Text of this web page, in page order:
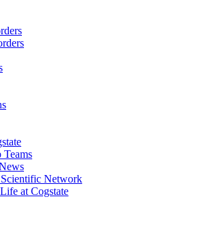
Teams
Network
at Cogstate